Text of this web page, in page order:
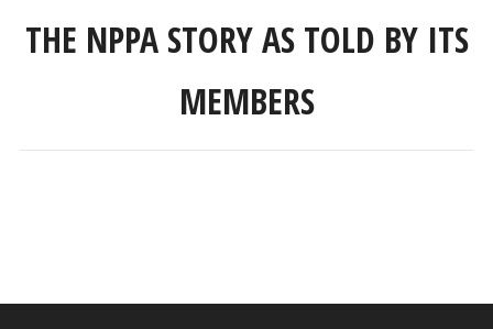
THE NPPA STORY AS TOLD BY ITS
MEMBERS